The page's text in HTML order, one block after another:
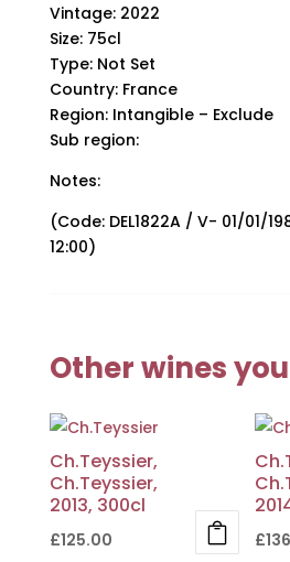
Vintage: 2022
Size: 75cl
Type: Not Set
Country: France
Region: Intangible – Exclude
Sub region:
Notes:
(Code: DEL1822A / V- 01/01/
12:00)
Other wines
Ch.Teyssier,
Ch.Teyssier,
2013, 300cl
£125.00 £